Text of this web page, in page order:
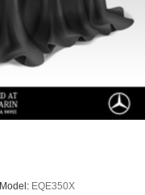
Model: EQE350X